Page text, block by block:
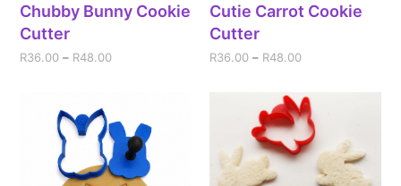
Chubby Bunny Cookie
Cutter
R36.00 – R48.00
Cutie Carrot Cookie
Cutter
R36.00 – R48.00